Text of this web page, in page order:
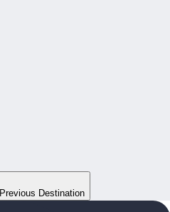
Previous Destination